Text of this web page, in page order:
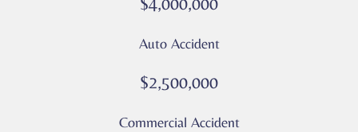
Auto Accident
$2,500,000
Commercial Accident